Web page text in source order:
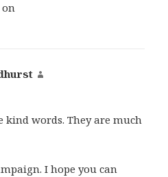
on
words. They are much
I hope you can